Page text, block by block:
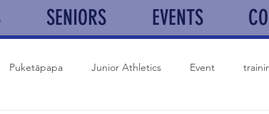
SENIORS EVENTS
Puketāpapa Junior Athletics Event